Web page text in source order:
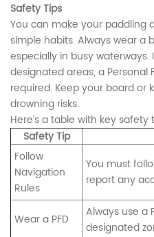
Safety Tips
You can make your paddling
simple habits. Always wear a
especially in busy
designated areas, a Personal
required. Keep your board or
drowning risks.
Here’s a table with key safety
Safety Tip
Follow
Navigation
Rules
You must
report any
Wear a PFD
Always use a
designated